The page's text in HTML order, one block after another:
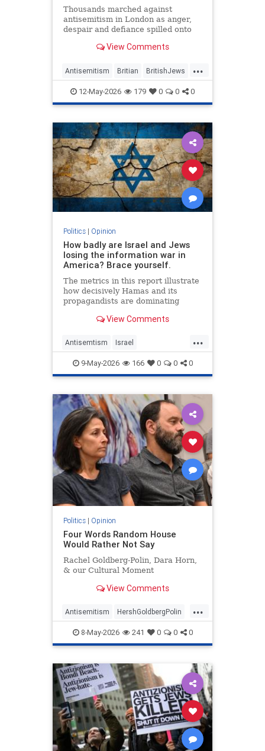
Thousands marched against
antisemitism in London as anger,
despair and defiance spilled onto
View Comments
...
Antisemitism Britian BritishJews
Jewish JewishCommunity
12-May-2026 179 0 0 0
Politics| Opinion
How badly are Israel and Jews
losing the information war in
America? Brace yourself.
The metrics in this report illustrate
how decisively Hamas and its
propagandists are dominating
West. Until we begin fighting back,
View Comments
...
Antisemtism Israel
IsraelAdvocacy Israelis Jewish
JewishAdvocacy
9-May-2026 166 0 0 0
Politics| Opinion
Four Words Random House
Would Rather Not Say
Rachel Goldberg-Polin, Dara Horn,
& our Cultural Moment
View Comments
...
Antisemitism HershGoldbergPolin
Israel Jewish Jewishness
RachelGoldbergPolin
8-May-2026 241 0 0 0